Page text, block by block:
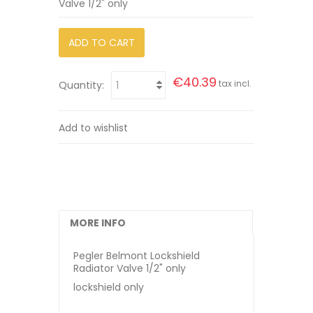
Valve 1/2" only
ADD TO CART
Quantity: €40.39 tax incl.
Add to wishlist
MORE INFO
Pegler Belmont Lockshield
Radiator Valve 1/2" only
lockshield only